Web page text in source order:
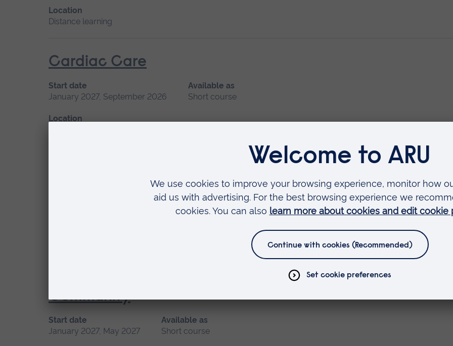
Location
Distance learning
Cardiac Care
Start date
January 2027, September 2026
Available as
Short course
Location
Available as
Consultation, Assessment & Management of people with
Community
Start date
January 2027, May 2027
Available as
Short course